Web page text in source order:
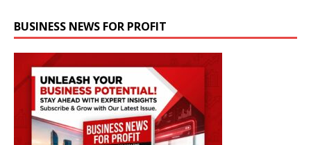
BUSINESS NEWS FOR PROFIT